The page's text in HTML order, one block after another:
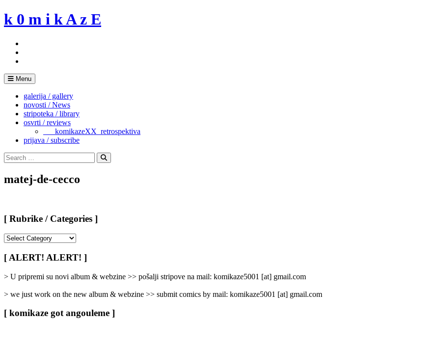
Skip
to
k 0 m i k A z E
Menu
galerija / gallery
novosti / News
stripoteka / library
osvrti / reviews
___komikazeXX_retrospektiva
prijava / subscribe
Search
for:
Search
matej-de-cecco
[ Rubrike / Categories ]
/
Categories
[ ALERT! ALERT! ]
> U pripremi su novi album & webzine >> pošalji stripove na mail: komikaze5001 [at] gmail.com
> we just work on the new album & webzine >> submit comics by mail: komikaze5001 [at] gmail.com
[ komikaze got angouleme ]